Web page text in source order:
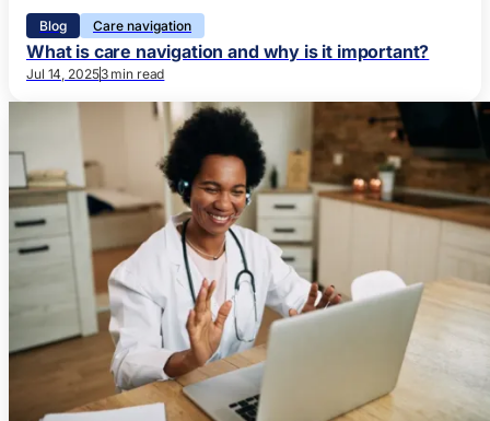
Blog Care navigation
What is care navigation and why is it important?
Jul 14, 20253 min read